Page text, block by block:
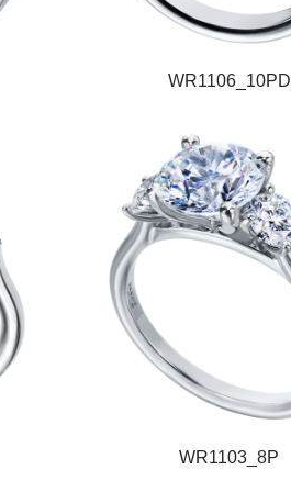
WR1106_10PD
WR1103_8P